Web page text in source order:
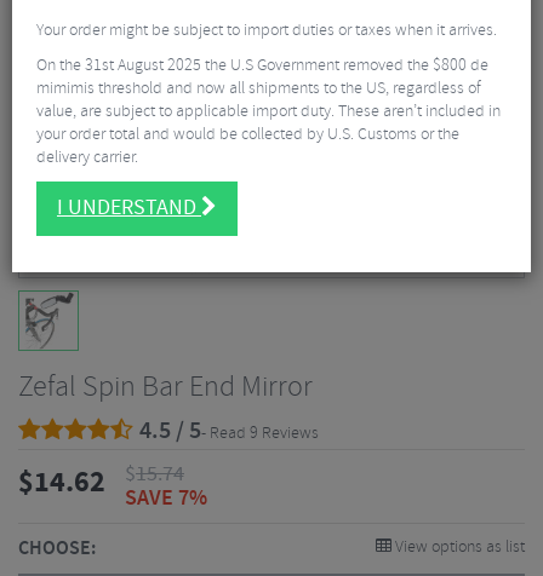
Zefal Spin Bar End Mirror
4.5 / 5- Read 9 Reviews
$14.62 $15.74
SAVE 7%
CHOOSE: View options as list
Your order might be subject to import duties or taxes when it arrives.
On the 31st August 2025 the U.S Government removed the $800 de
mimimis threshold and now all shipments to the US, regardless of
value, are subject to applicable import duty. These aren’t included in
your order total and would be collected by U.S. Customs or the
delivery carrier.
I UNDERSTAND